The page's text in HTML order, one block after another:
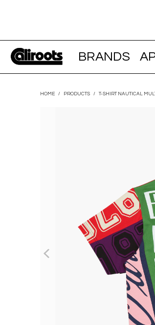
BRANDS
HOME / PRODUCTS / T-SHIRT NAUTICAL